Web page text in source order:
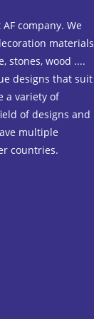
company. We
materials
stones, wood ....
designs that suit
a variety of
of designs and
multiple
countries.